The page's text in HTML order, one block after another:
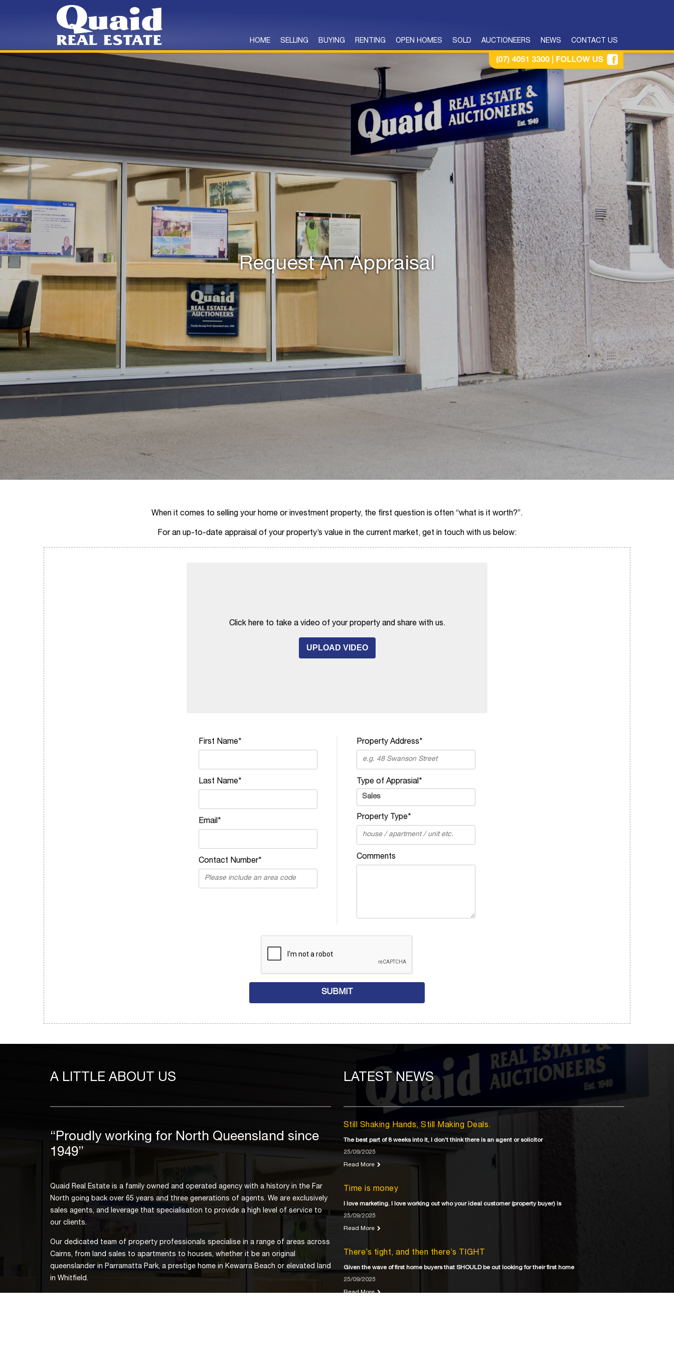
HOME SELLING BUYING RENTING OPEN HOMES SOLD AUCTIONEERS NEWS CONTACT US
Request An Appraisal
When it comes to selling your home or investment property, the first question is often “what is it worth?”.
For an up-to-date appraisal of your property’s value in the current market, get in touch with us below:
Click here to take a video of your property and share with us.
UPLOAD VIDEO
First Name*
Last Name*
Email*
Contact Number*
Property Address*
Type of Apprasial*
Property Type*
Comments
A LITTLE ABOUT US
“Proudly working for North Queensland since
1949”
Quaid Real Estate is a family owned and operated agency with a history in the Far
North going back over 65 years and three generations of agents. We are exclusively
sales agents, and leverage that specialisation to provide a high level of service to
our clients.
Our dedicated team of property professionals specialise in a range of areas across
Cairns, from land sales to apartments to houses, whether it be an original
queenslander in Parramatta Park, a prestige home in Kewarra Beach or elevated land
in Whitfield.
LATEST NEWS
Still Shaking Hands, Still Making Deals.
The best part of 8 weeks into it, I don’t think there is an agent or solicitor
25/09/2025
Read More
Time is money
I love marketing. I love working out who your ideal customer (property buyer) is
25/09/2025
Read More
There’s tight, and then there’s TIGHT
Given the wave of first home buyers that SHOULD be out looking for their first home
25/09/2025
Read More